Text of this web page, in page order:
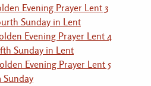
Evening Prayer Lent 3
Sunday in Lent
Evening Prayer Lent 4
Sunday in Lent
Evening Prayer Lent 5
Sunday